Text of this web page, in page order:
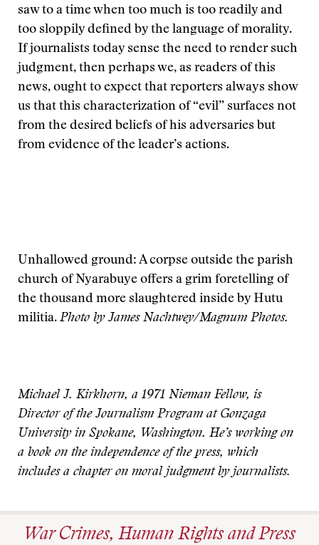
saw to a time when too much is too readily and
too sloppily defined by the language of morality.
If journalists today sense the need to render such
judgment, then perhaps we, as readers of this
news, ought to expect that reporters always show
us that this characterization of “evil” surfaces not
from the desired beliefs of his adversaries but
from evidence of the leader’s actions.
Unhallowed ground: A corpse outside the parish
church of Nyarabuye offers a grim foretelling of
the thousand more slaughtered inside by Hutu
militia. Photo by James Nachtwey/Magnum Photos.
Michael J. Kirkhorn, a 1971 Nieman Fellow, is
Director of the Journalism Program at Gonzaga
University in Spokane, Washington. He’s working on
a book on the independence of the press, which
includes a chapter on moral judgment by journalists.
War Crimes, Human Rights and Press